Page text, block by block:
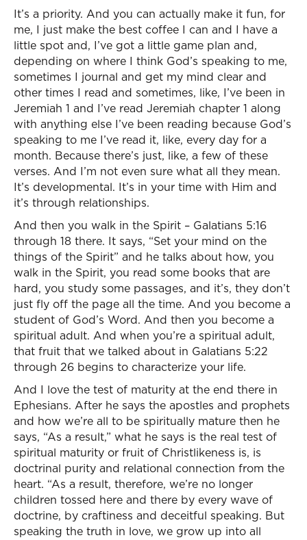
It’s a priority. And you can actually make it fun, for
me, I just make the best coffee I can and I have a
little spot and, I’ve got a little game plan and,
depending on where I think God’s speaking to me,
sometimes I journal and get my mind clear and
other times I read and sometimes, like, I’ve been in
Jeremiah 1 and I’ve read Jeremiah chapter 1 along
with anything else I’ve been reading because God’s
speaking to me I’ve read it, like, every day for a
month. Because there’s just, like, a few of these
verses. And I’m not even sure what all they mean.
It’s developmental. It’s in your time with Him and
it’s through relationships.
And then you walk in the Spirit – Galatians 5:16
through 18 there. It says, “Set your mind on the
things of the Spirit” and he talks about how, you
walk in the Spirit, you read some books that are
hard, you study some passages, and it’s, they don’t
just fly off the page all the time. And you become a
student of God’s Word. And then you become a
spiritual adult. And when you’re a spiritual adult,
that fruit that we talked about in Galatians 5:22
through 26 begins to characterize your life.
And I love the test of maturity at the end there in
Ephesians. After he says the apostles and prophets
and how we’re all to be spiritually mature then he
says, “As a result,” what he says is the real test of
spiritual maturity or fruit of Christlikeness is, is
doctrinal purity and relational connection from the
heart. “As a result, therefore, we’re no longer
children tossed here and there by every wave of
doctrine, by craftiness and deceitful speaking. But
speaking the truth in love, we grow up into all